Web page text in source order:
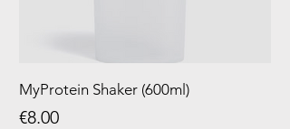
MyProtein Shaker (600ml)
Price
€8.00